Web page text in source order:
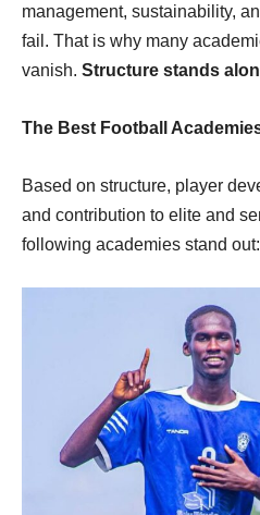
management, sustainability,
fail. That is why many
vanish. Structure stands
The Best Football
Based on structure, player
and contribution to elite and
following academies stand out: